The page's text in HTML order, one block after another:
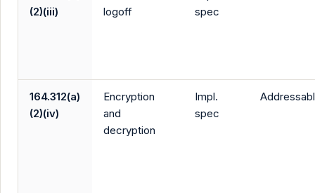
(2)(iii)
logoff
spec
164.312(a)
(2)(iv)
Encryption
and
decryption
Impl.
spec